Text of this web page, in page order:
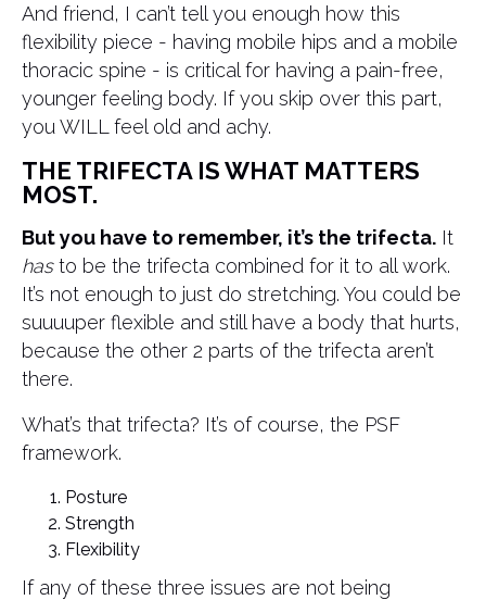
And friend, I can’t tell you enough how this
flexibility piece - having mobile hips and a mobile
thoracic spine - is critical for having a pain-free,
younger feeling body. If you skip over this part,
you WILL feel old and achy.
THE TRIFECTA IS WHAT MATTERS
MOST.
But you have to remember, it’s the trifecta. It
hasto be the trifecta combined for it to all work.
It’s not enough to just do stretching. You could be
suuuuper flexible and still have a body that hurts,
because the other 2 parts of the trifecta aren’t
there.
What’s that trifecta? It’s of course, the PSF
framework.
Posture
Strength
Flexibility
If any of these three issues are not being